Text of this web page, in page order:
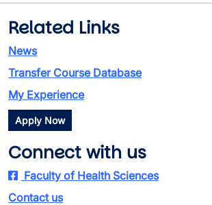
Related Links
News
Transfer Course Database
My Experience
Apply Now
Connect with us
Faculty of Health Sciences
Contact us